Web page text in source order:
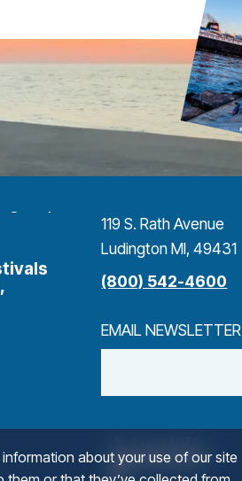
about your use of our site
119 S. Rath Avenue
Ludington MI, 49431
(800) 542-4600
EMAIL NEWSLETTER